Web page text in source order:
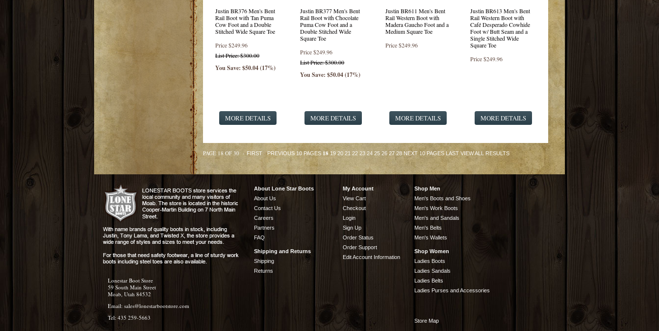
Justin BR376 Men's Bent
Rail Boot with Tan Puma
Cow Foot and a Double
Stitched Wide Square Toe
Price$249.96
List Price: $300.00
You Save: $50.04 (17%)
MORE DETAILS
Justin BR377 Men's Bent
Rail Boot with Chocolate
Puma Cow Foot and a
Double Stitched Wide
Square Toe
Price$249.96
List Price: $300.00
You Save: $50.04 (17%)
MORE DETAILS
Justin BR611 Men's Bent
Rail Western Boot with
Madera Gaucho Foot and a
Medium Square Toe
Price$249.96
MORE DETAILS
Justin BR613 Men's Bent
Rail Western Boot with
Café Desperado Cowhide
Foot w/ Butt Seam and a
Single Stitched Wide
Square Toe
Price$249.96
MORE DETAILS
PAGE 18 OF 30 - FIRST PREVIOUS 10 PAGES 18 19 20 21 22 23 24 25 26 27 28 NEXT 10 PAGES LAST VIEW ALL RESULTS
Lonestar Boot Store
59 South Main Street
Moab, Utah 84532
Email: sales@lonestarbootstore.com
Tel: 435 259-5663
About Lone Star Boots
About Us
Contact Us
Careers
Partners
FAQ
Shipping and Returns
Shipping
Returns
My Account
View Cart
Checkout
Login
Sign Up
Order Status
Order Support
Edit Account Information
Shop Men
Men's Boots and Shoes
Men's Work Boots
Men's and Sandals
Men's Belts
Men's Wallets
Shop Women
Ladies Boots
Ladies Sandals
Ladies Belts
Ladies Purses and Accessories
Store Map